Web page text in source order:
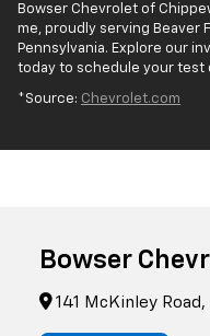
Bowser Chevrolet of
me, proudly serving Beaver
Pennsylvania. Explore our
today to schedule your test
*Source: Chevrolet.com
Bowser
141 McKinley Road,